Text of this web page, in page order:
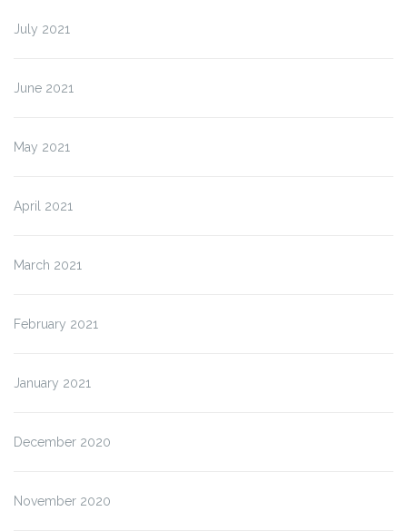
July 2021
June 2021
May 2021
April 2021
March 2021
February 2021
January 2021
December 2020
November 2020